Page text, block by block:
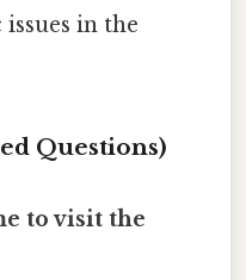
in the
Questions)
to visit the